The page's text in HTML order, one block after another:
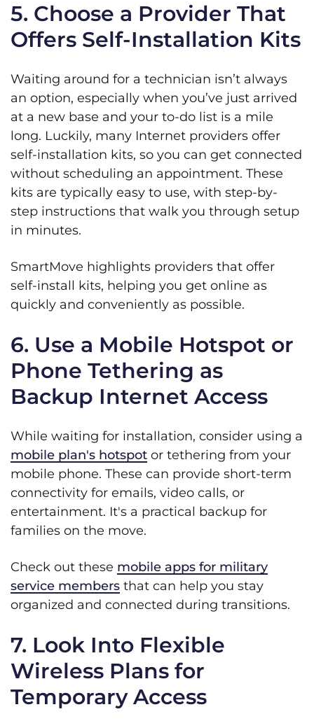
5. Choose a Provider That
Offers Self-Installation Kits
Waiting around for a technician isn’t always
an option, especially when you’ve just arrived
at a new base and your to-do list is a mile
long. Luckily, many Internet providers offer
self-installation kits, so you can get connected
without scheduling an appointment. These
kits are typically easy to use, with step-by-
step instructions that walk you through setup
in minutes.
SmartMove highlights providers that offer
self-install kits, helping you get online as
quickly and conveniently as possible.
6. Use a Mobile Hotspot or
Phone Tethering as
Backup Internet Access
While waiting for installation, consider using a
mobile plan's hotspot or tethering from your
mobile phone. These can provide short-term
connectivity for emails, video calls, or
entertainment. It's a practical backup for
families on the move.
Check out these mobile apps for military
service members that can help you stay
organized and connected during transitions.
7. Look Into Flexible
Wireless Plans for
Temporary Access